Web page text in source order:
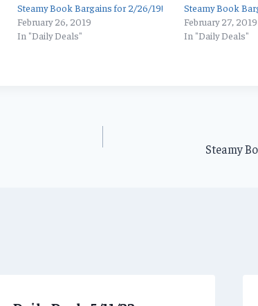
Steamy Book Bargains for 2/26/19!
February 26, 2019
In "Daily Deals"
Steamy Book
February 27, 2019
In "Daily Deals"
Steamy